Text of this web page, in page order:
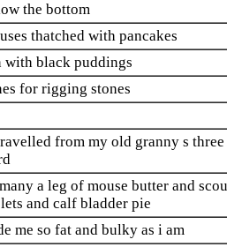
the bottom
thatched with pancakes
with black puddings
for rigging stones
from my old granny s three
a leg of mouse butter and
and calf bladder pie
me so fat and bulky as i am